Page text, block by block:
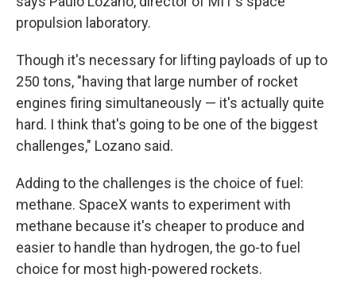
propulsion laboratory.
Though it's necessary for lifting payloads of up to
250 tons, "having that large number of rocket
engines firing simultaneously — it's actually quite
hard. I think that's going to be one of the biggest
challenges," Lozano said.
Adding to the challenges is the choice of fuel:
methane. SpaceX wants to experiment with
methane because it's cheaper to produce and
easier to handle than hydrogen, the go-to fuel
choice for most high-powered rockets.